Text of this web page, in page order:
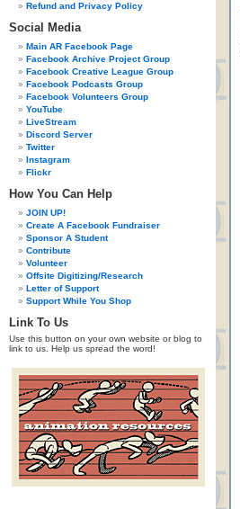
Refund and Privacy Policy
Social Media
Main AR Facebook Page
Facebook Archive Project Group
Facebook Creative League Group
Facebook Podcasts Group
Facebook Volunteers Group
YouTube
LiveStream
Discord Server
Twitter
Instagram
Flickr
How You Can Help
JOIN UP!
Create A Facebook Fundraiser
Sponsor A Student
Contribute
Volunteer
Offsite Digitizing/Research
Letter of Support
Support While You Shop
Link To Us
Use this button on your own website or blog to
link to us. Help us spread the word!